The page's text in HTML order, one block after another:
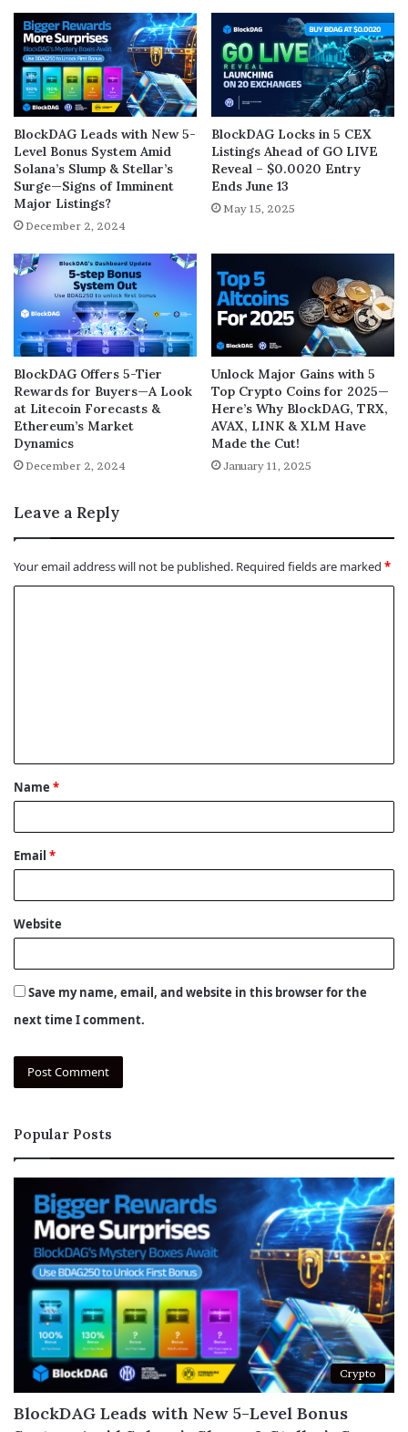
BlockDAG Leads with New 5-
Level Bonus System Amid
Solana’s Slump & Stellar’s
Surge—Signs of Imminent
Major Listings?
December 2, 2024
BlockDAG Locks in 5 CEX
Listings Ahead of GO LIVE
Reveal – $0.0020 Entry
Ends June 13
May 15, 2025
BlockDAG Offers 5-Tier
Rewards for Buyers—A Look
at Litecoin Forecasts &
Ethereum’s Market
Dynamics
December 2, 2024
Unlock Major Gains with 5
Top Crypto Coins for 2025—
Here’s Why BlockDAG, TRX,
AVAX, LINK & XLM Have
Made the Cut!
January 11, 2025
Leave a Reply
Your email address will not be published. Required fields are marked *
t
*
Name *
Email *
Website
Save my name, email, and website in this browser for the
next time I comment.
Popular Posts
Crypto
BlockDAG Leads with New 5-Level Bonus